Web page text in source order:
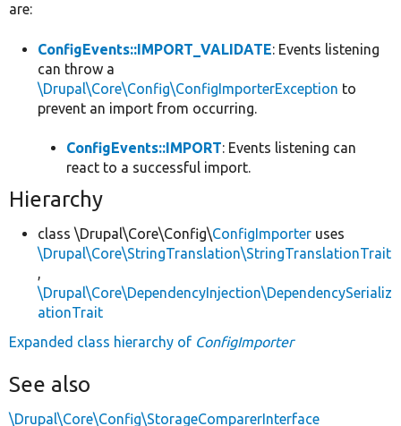
are:
ConfigEvents::IMPORT_VALIDATE: Events listening
can throw a
\Drupal\Core\Config\ConfigImporterException to
prevent an import from occurring.
ConfigEvents::IMPORT: Events listening can
react to a successful import.
Hierarchy
class \Drupal\Core\Config\ConfigImporter uses
\Drupal\Core\StringTranslation\StringTranslationTrait
,
\Drupal\Core\DependencyInjection\DependencySerializ
ationTrait
Expanded class hierarchy of ConfigImporter
See also
\Drupal\Core\Config\StorageComparerInterface